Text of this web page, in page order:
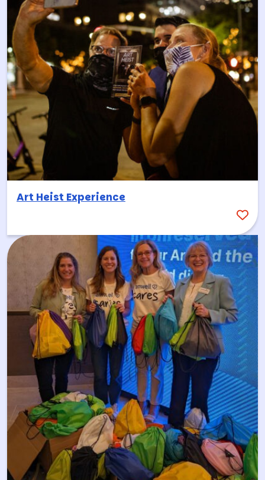
Art Heist Experience